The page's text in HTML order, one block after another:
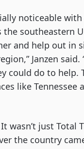
noticeable
southeastern
and help out in
Janzen
could do to
like
wasn’t just Total
the country